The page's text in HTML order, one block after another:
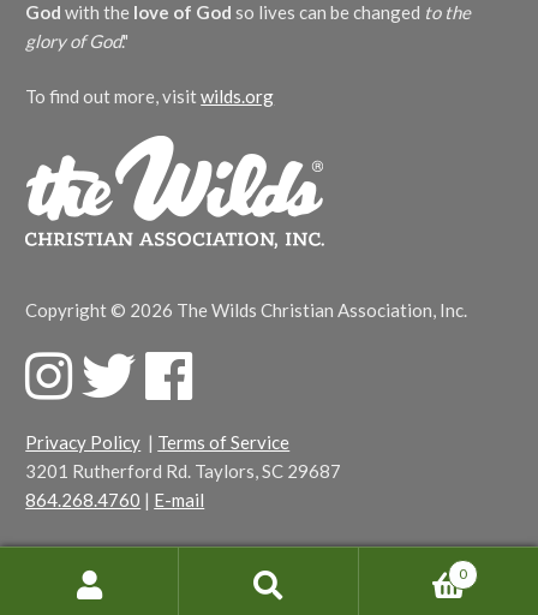
God with the love of God so lives can be changed to the
glory of God."
To find out more, visitwilds.org
Copyright © 2026 The Wilds Christian Association, Inc.
F
a
e
b
o
T
t
t
e
e
b
o
Privacy Policy | Terms of Service
3201 Rutherford Rd. Taylors, SC 29687
864.268.4760 | E-mail
0